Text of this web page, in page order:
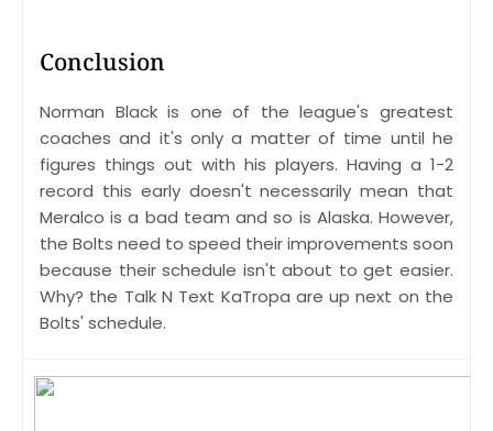
Conclusion
Norman Black is one of the league's greatest
coaches and it's only a matter of time until he
figures things out with his players. Having a 1-2
record this early doesn't necessarily mean that
Meralco is a bad team and so is Alaska. However,
the Bolts need to speed their improvements soon
because their schedule isn't about to get easier.
Why? the Talk N Text KaTropa are up next on the
Bolts' schedule.